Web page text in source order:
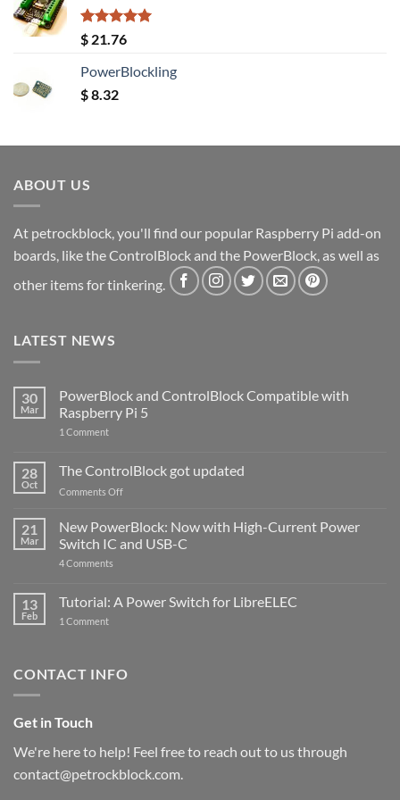
Rated5.00
out of 5
$ 21.76
PowerBlockling
$8.32
ABOUT US
At petrockblock, you'll find our popular Raspberry Pi add-on
boards, like the ControlBlock and the PowerBlock, as well as
other items for tinkering.
LATEST NEWS
30
Mar
PowerBlock and ControlBlock Compatible with
Raspberry Pi 5
1 Commenton
ControlBlock
Compatible
with
5
28
Oct
The ControlBlock got updated
Comments Offon
ControlBlock
got
updated
21
Mar
New PowerBlock: Now with High-Current Power
Switch IC and USB-C
4 Comments
Now
with
and
13
Feb
Tutorial: A Power Switch for LibreELEC
1 Commenton
for
CONTACT INFO
Get in Touch
We're here to help! Feel free to reach out to us through
contact@petrockblock.com.